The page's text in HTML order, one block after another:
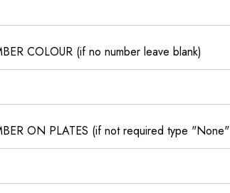
COLOUR (if no number leave blank)
ON PLATES (if not required type "None"